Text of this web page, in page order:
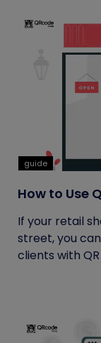
guide
How to Use
If your retail
street, you
clients with